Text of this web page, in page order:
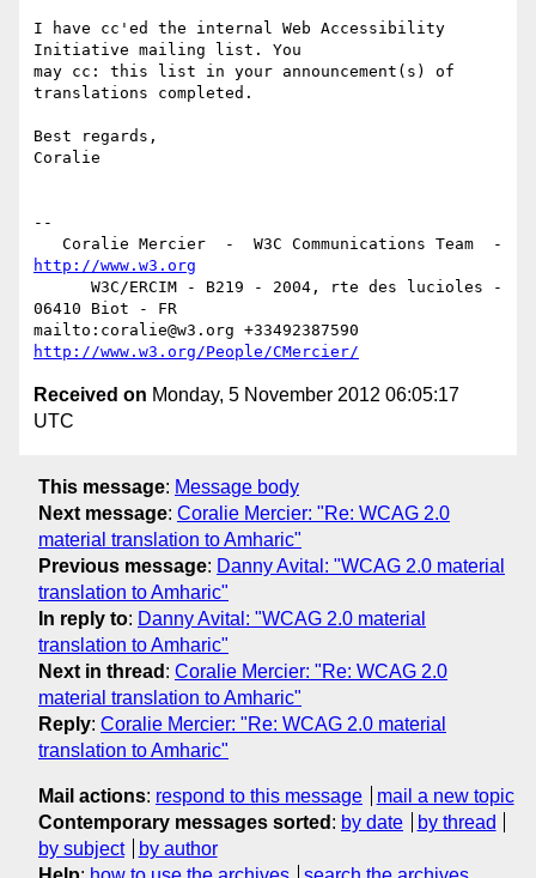
I have cc'ed the internal Web Accessibility
Initiative mailing list. You
may cc: this list in your announcement(s) of
translations completed.
Best regards,
Coralie
--
http://www.w3.org
06410 Biot - FR
http://www.w3.org/People/CMercier/
Received on Monday, 5 November 2012 06:05:17
UTC
This message: Message body
Next message: Coralie Mercier: "Re: WCAG 2.0
material translation to Amharic"
Previous message: Danny Avital: "WCAG 2.0 material
translation to Amharic"
In reply to: Danny Avital: "WCAG 2.0 material
translation to Amharic"
Next in thread : Coralie Mercier: "Re: WCAG 2.0
material translation to Amharic"
Reply: Coralie Mercier: "Re: WCAG 2.0 material
translation to Amharic"
Mail actions: respond to this message
mail a new topic
Contemporary messages sorted : by date
by thread
by subject
by author